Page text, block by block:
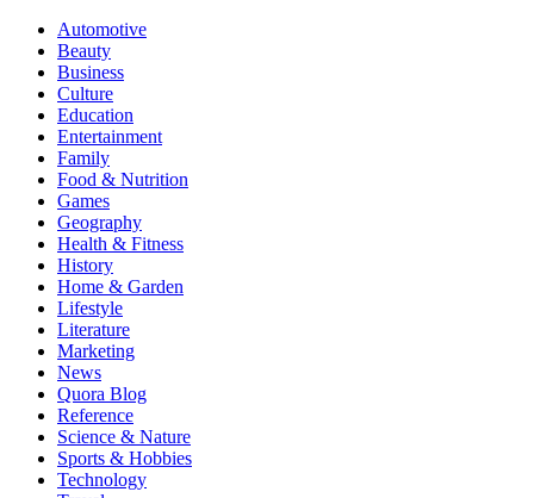
Automotive
Beauty
Business
Culture
Education
Entertainment
Family
Food & Nutrition
Games
Geography
Health & Fitness
History
Home & Garden
Lifestyle
Literature
Marketing
News
Quora Blog
Reference
Science & Nature
Sports & Hobbies
Technology